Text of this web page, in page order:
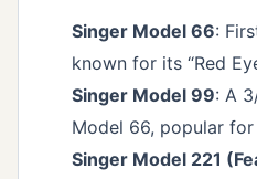
Singer Model 66:
known for its “Red
Singer Model 99: A
Model 66, popular
Singer Model 221